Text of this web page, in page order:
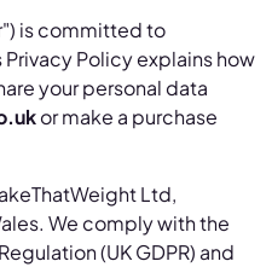
is committed to
Policy explains how
your personal data
or make a purchase
Ltd,
We comply with the
(UK GDPR) and